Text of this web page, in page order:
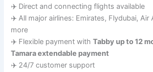
✈️ Direct and connecting flights available
✈️ All major airlines: Emirates, Flydubai, Air
more
✈️ Flexible payment withTabby up to 12
Tamara extendable payment
✈️ 24/7 customer support